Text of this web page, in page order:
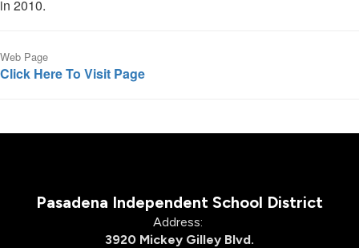
in 2010.
Web Page
Click Here To Visit Page
Pasadena Independent School District
Address:
3920 Mickey Gilley Blvd.